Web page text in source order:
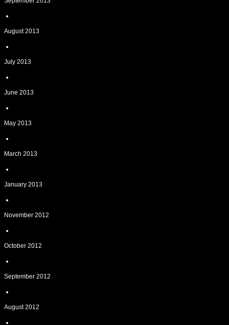
August 2013
July 2013
June 2013
May 2013
March 2013
January 2013
November 2012
October 2012
September 2012
August 2012